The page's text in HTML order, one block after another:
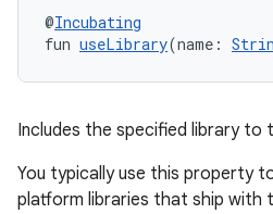
@Incubating
fun useLibrary(name:
Includes the specified library to
You typically use this property
platform libraries that ship with